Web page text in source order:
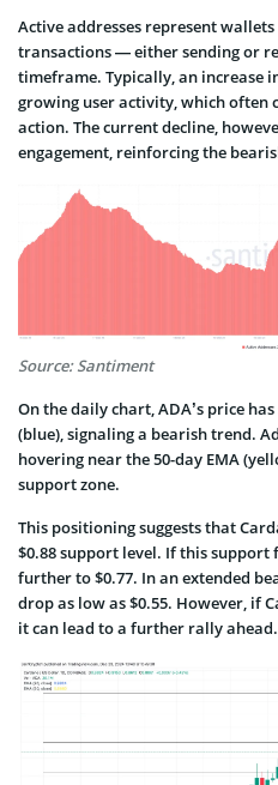
Active addresses represent
transactions — either sending or
timeframe. Typically, an increase
growing user activity, which often
action. The current decline,
engagement, reinforcing the
Source: Santiment
On the daily chart, ADA’s price
(blue), signaling a bearish trend.
hovering near the 50-day EMA
support zone.
This positioning suggests that
$0.88 support level. If this support
further to $0.77. In an extended
drop as low as $0.55. However, if
it can lead to a further rally ahead.